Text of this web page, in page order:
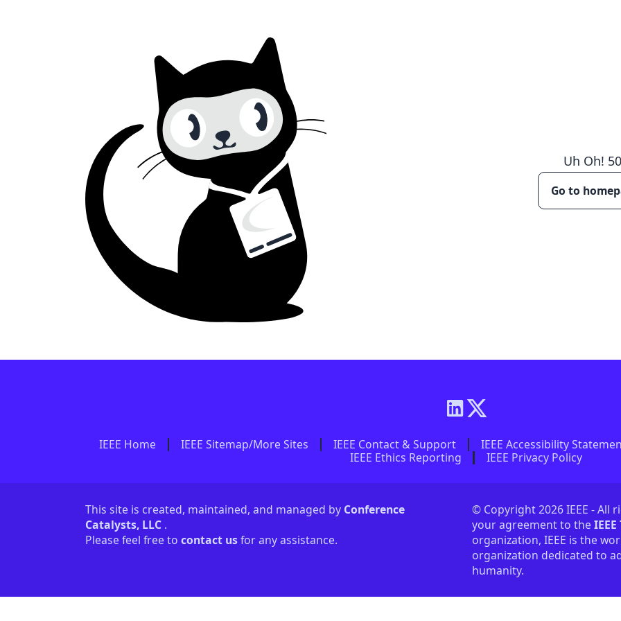
Uh Oh!
Go to
IEEE Home IEEE Sitemap/More Sites IEEE Contact & Support IEEE Accessibility
IEEE Ethics Reporting
IEEE Privacy Policy
This site is created, maintained, and managed by Conference
Catalysts, LLC .
Please feel free to contact usfor any assistance.
© Copyright 2026 IEEE - All
your agreement to the
organization, IEEE is the
organization dedicated to
humanity.